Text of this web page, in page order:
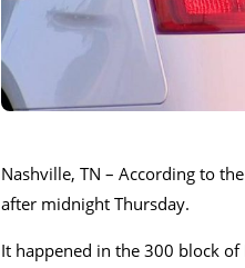
Nashville, TN – According to
after midnight Thursday.
It happened in the 300 block